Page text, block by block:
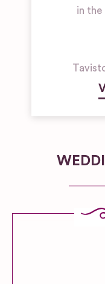
in the